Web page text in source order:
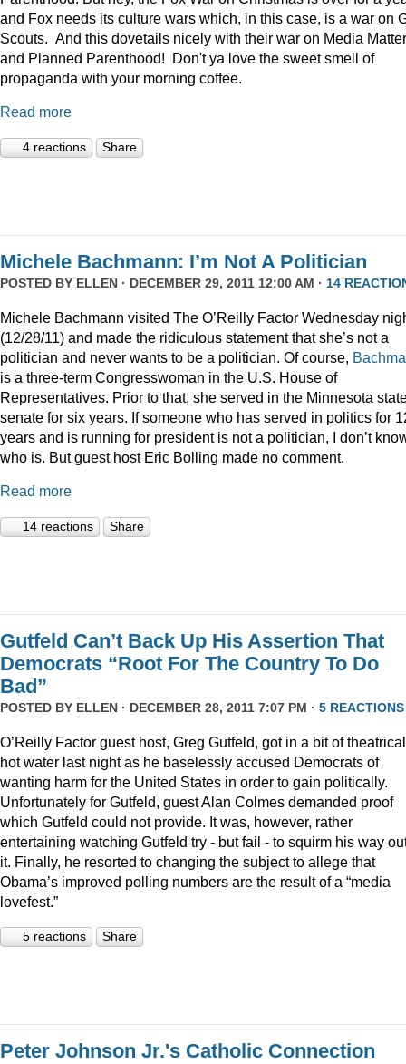
and Fox needs its culture wars which, in this case, is a war on
Scouts. And this dovetails nicely with their war on Media
and Planned Parenthood! Don't ya love the sweet smell of
propaganda with your morning coffee.
Read more
4 reactions Share
Michele Bachmann: I’m Not A Politician
POSTED BY ELLEN · DECEMBER 29, 2011 12:00 AM · 14
Michele Bachmann visited The O’Reilly Factor Wednesday
(12/28/11) and made the ridiculous statement that she’s not a
politician and never wants to be a politician. Of course,
is a three-term Congresswoman in the U.S. House of
Representatives. Prior to that, she served in the Minnesota
senate for six years. If someone who has served in politics for
years and is running for president is not a politician, I don’t
who is. But guest host Eric Bolling made no comment.
Read more
14 reactions Share
Gutfeld Can’t Back Up His Assertion That
Democrats “Root For The Country To Do
Bad”
POSTED BY ELLEN · DECEMBER 28, 2011 7:07 PM · 5 REACTIONS
O’Reilly Factor guest host, Greg Gutfeld, got in a bit of theatrical
hot water last night as he baselessly accused Democrats of
wanting harm for the United States in order to gain politically.
Unfortunately for Gutfeld, guest Alan Colmes demanded proof
which Gutfeld could not provide. It was, however, rather
entertaining watching Gutfeld try - but fail - to squirm his way
it. Finally, he resorted to changing the subject to allege that
Obama’s improved polling numbers are the result of a “media
lovefest.”
5 reactions Share
Peter Johnson Jr.'s Catholic Connection